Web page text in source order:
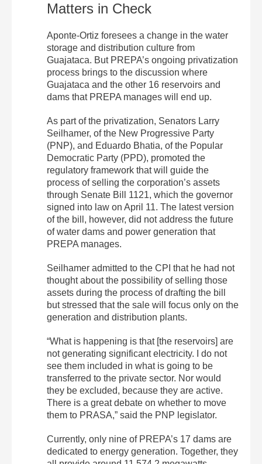
Matters in Check
Aponte-Ortiz foresees a change in the water
storage and distribution culture from
Guajataca. But PREPA’s ongoing privatization
process brings to the discussion where
Guajataca and the other 16 reservoirs and
dams that PREPA manages will end up.
As part of the privatization, Senators Larry
Seilhamer, of the New Progressive Party
(PNP), and Eduardo Bhatia, of the Popular
Democratic Party (PPD), promoted the
regulatory framework that will guide the
process of selling the corporation’s assets
through Senate Bill 1121, which the governor
signed into law on April 11. The latest version
of the bill, however, did not address the future
of water dams and power generation that
PREPA manages.
Seilhamer admitted to the CPI that he had not
thought about the possibility of selling those
assets during the process of drafting the bill
but stressed that the sale will focus only on the
generation and distribution plants.
“What is happening is that [the reservoirs] are
not generating significant electricity. I do not
see them included in what is going to be
transferred to the private sector. Nor would
they be excluded, because they are active.
There is a great debate on whether to move
them to PRASA,” said the PNP legislator.
Currently, only nine of PREPA’s 17 dams are
dedicated to energy generation. Together, they